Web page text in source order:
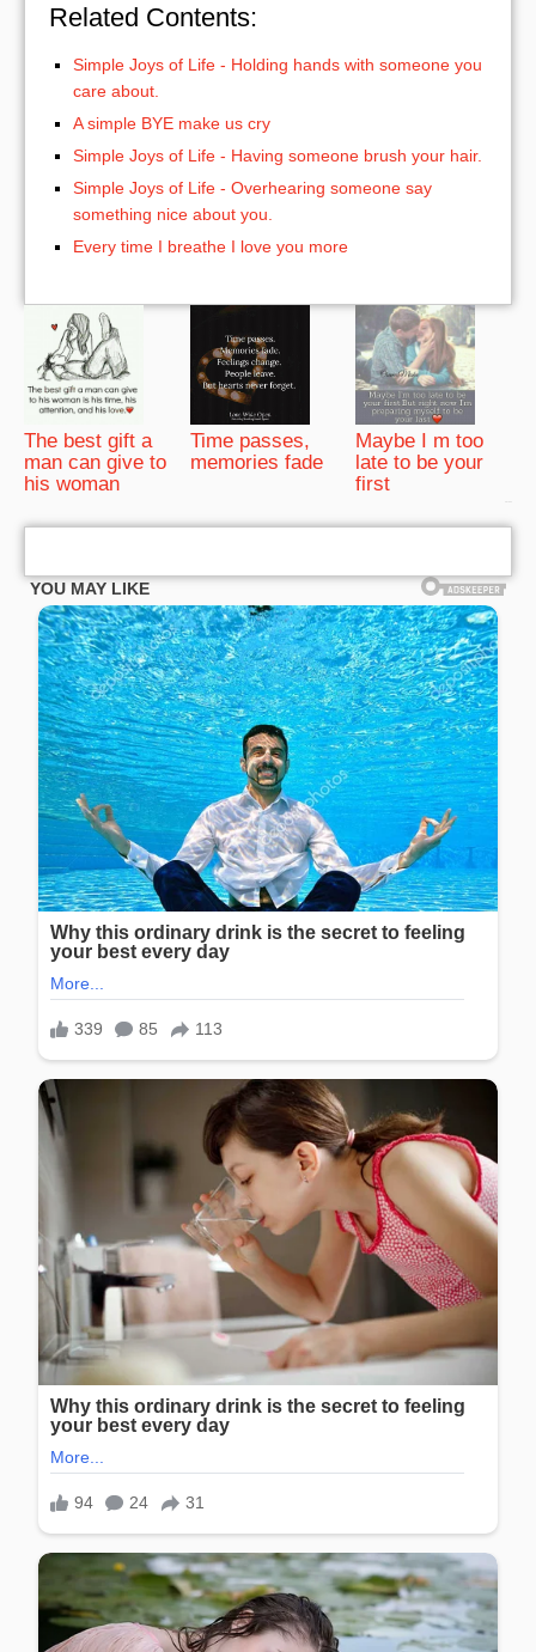
Related Contents:
Simple Joys of Life - Holding hands with someone you
care about.
A simple BYE make us cry
Simple Joys of Life - Having someone brush your hair.
Simple Joys of Life - Overhearing someone say
something nice about you.
Every time I breathe I love you more
The best gift a
man can give to
his woman
Time passes,
memories fade
Maybe I m too
late to be your
first